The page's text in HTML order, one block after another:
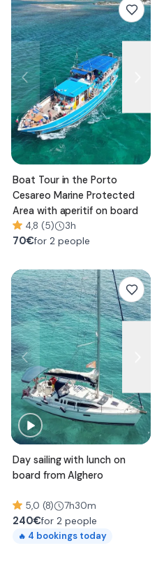
Boat Tour in the Porto
Cesareo Marine Protected
Area with aperitif on board
4,8 (5) 3h
70€for 2 people
Day sailing with lunch on
board from Alghero
5,0 (8) 7h30m
240€for 2 people
🔥 4 bookings today